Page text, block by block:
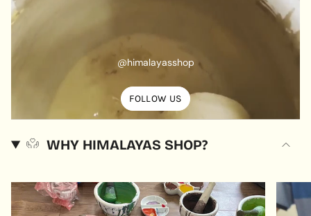
@himalayasshop
FOLLOW US
WHY HIMALAYAS SHOP?